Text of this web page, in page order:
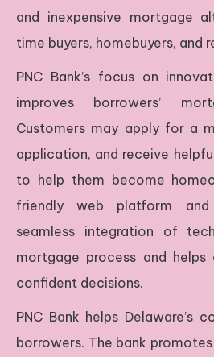
and inexpensive mortgage
time buyers, homebuyers, and
PNC Bank’s focus on
improves borrowers’
Customers may apply for a
application, and receive
to help them become
friendly web platform
seamless integration of
mortgage process and helps
confident decisions.
PNC Bank helps Delaware’s
borrowers. The bank